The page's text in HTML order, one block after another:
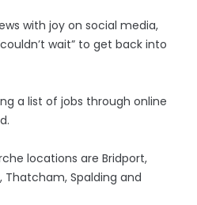
with joy on social media,
wait” to get back into
a list of jobs through online
locations are Bridport,
Thatcham, Spalding and